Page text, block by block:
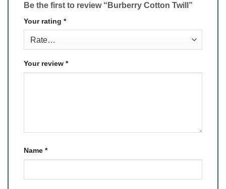
Be the first to review “Burberry Cotton Twill”
Your rating *
Your review *
Name *